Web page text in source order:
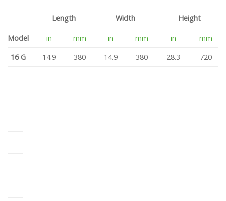
Length Width Height
Model in mm in mm in
mm
16 G
14.9 380 14.9 380 28.3 720